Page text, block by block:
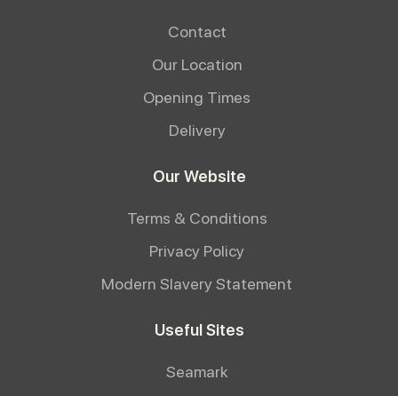
Contact
Our Location
Opening Times
Delivery
Our Website
Terms & Conditions
Privacy Policy
Modern Slavery Statement
Useful Sites
Seamark